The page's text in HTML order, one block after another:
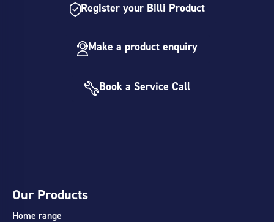
Register your Billi Product
Make a product enquiry
Book a Service Call
Our Products
Home range